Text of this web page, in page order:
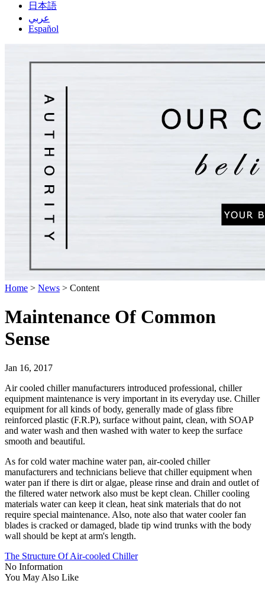
日本語
عربي
Español
Home > News > Content
Maintenance Of Common
Sense
Jan 16, 2017
Air cooled chiller manufacturers introduced professional, chiller
equipment maintenance is very important in its everyday use. Chiller
equipment for all kinds of body, generally made of glass fibre
reinforced plastic (F.R.P), surface without paint, clean, with SOAP
and water wash and then washed with water to keep the surface
smooth and beautiful.
As for cold water machine water pan, air-cooled chiller
manufacturers and technicians believe that chiller equipment when
water pan if there is dirt or algae, please rinse and drain and outlet of
the filtered water network also must be kept clean. Chiller cooling
materials water can keep it clean, heat sink materials that do not
require special maintenance. Also, note also that water cooler fan
blades is cracked or damaged, blade tip wind trunks with the body
wall should be kept at arm's length.
The Structure Of Air-cooled Chiller
No Information
You May Also Like